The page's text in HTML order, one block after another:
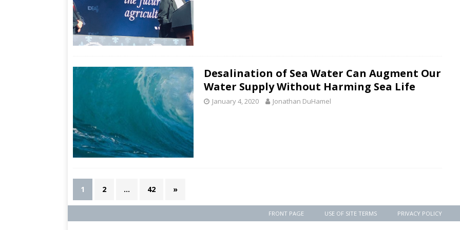
Desalination of Sea Water Can Augment Our
Water Supply Without Harming Sea Life
January 4, 2020 Jonathan DuHamel
1 2 … 42 »
FRONT PAGE USE OF SITE TERMS PRIVACY POLICY